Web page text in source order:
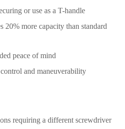
or use as a T-handle
20% more capacity than standard
peace of mind
and maneuverability
requiring a different screwdriver